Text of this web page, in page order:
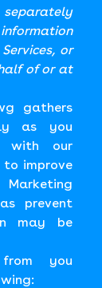
or
of or at
gathers
as you
with our
to improve
prevent
may be
you